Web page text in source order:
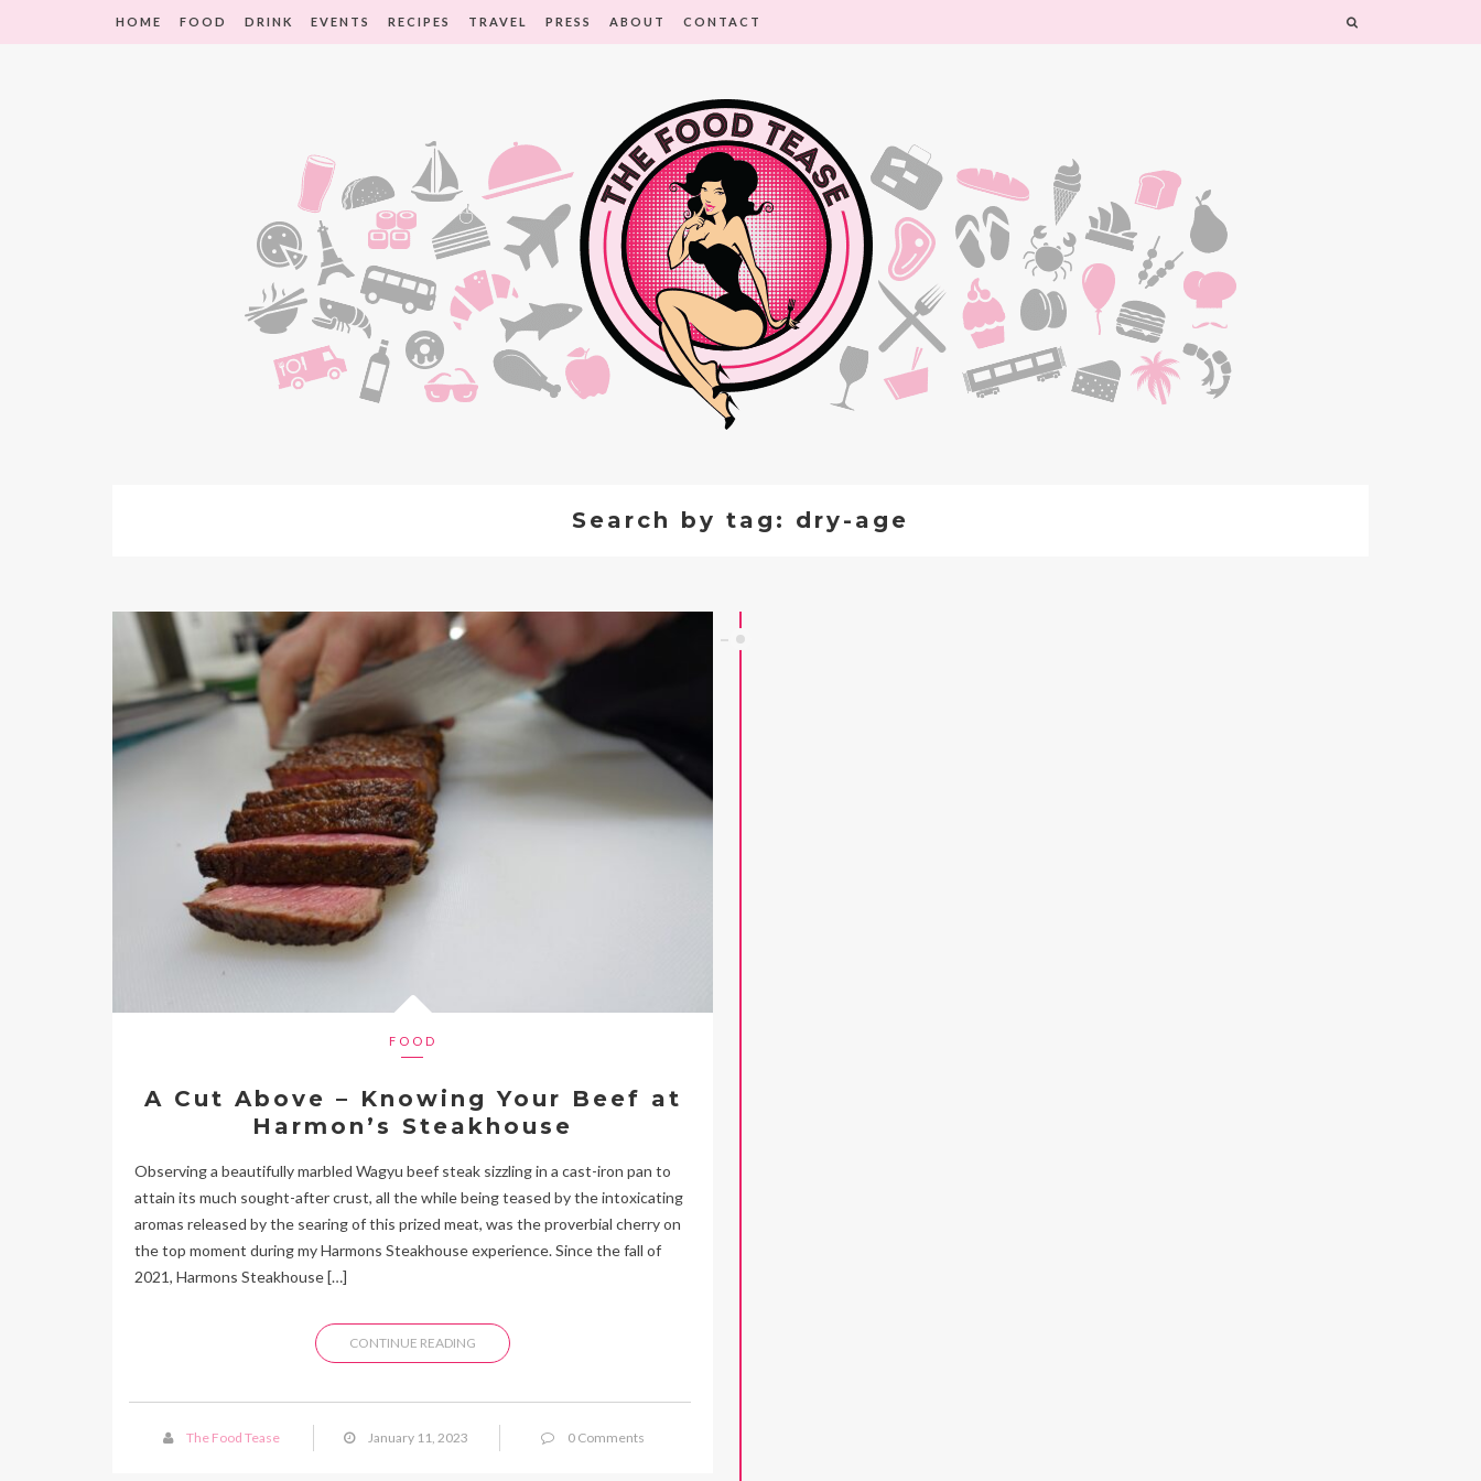
HOME FOOD DRINK EVENTS RECIPES TRAVEL PRESS ABOUT CONTACT
Search by tag: dry-age
FOOD
A Cut Above – Knowing Your Beef at
Harmon’s Steakhouse
Observing a beautifully marbled Wagyu beef steak sizzling in a cast-iron pan to
attain its much sought-after crust, all the while being teased by the intoxicating
aromas released by the searing of this prized meat, was the proverbial cherry on
the top moment during my Harmons Steakhouse experience. Since the fall of
2021, Harmons Steakhouse […]
CONTINUE READING
The Food Tease January 11, 2023 0 Comments